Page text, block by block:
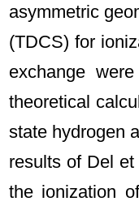
asymmetric
(TDCS) for
exchange
theoretical
state hydrogen
results of Del
the ionization